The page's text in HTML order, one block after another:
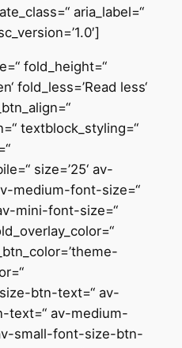
aria_label=“
fold_height=“
fold_less=’Read less‘
textblock_styling=“
size=’25‘ av-
medium-font-size=“
mini-font-size=“
btn-text=“ av-
av-medium-
small-font-size-btn-